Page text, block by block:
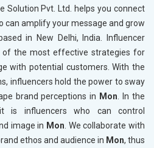
Solution Pvt. Ltd. helps you connect
can amplify your message and grow
in New Delhi, India. Influencer
of the most effective strategies for
with potential customers. With the
influencers hold the power to sway
brand perceptions in Mon . In the
is influencers who can control
image in Mon . We collaborate with
ethos and audience in Mon, thus